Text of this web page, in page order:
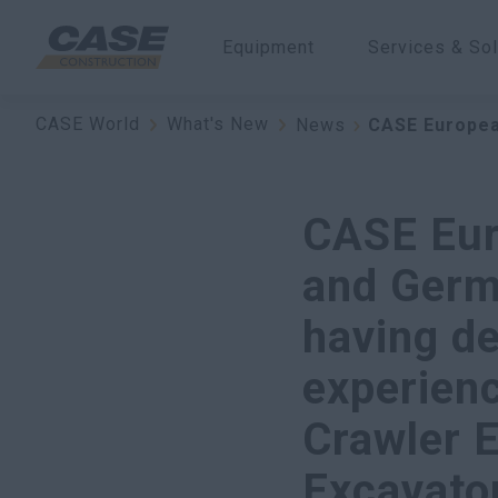
Equipment Services &
CASE World What's New News CASE
CASE
and
having
Crawler